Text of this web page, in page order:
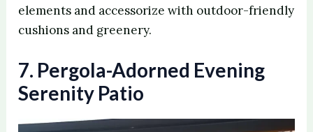
elements and accessorize with outdoor-friendly
cushions and greenery.
7. Pergola-Adorned Evening
Serenity Patio